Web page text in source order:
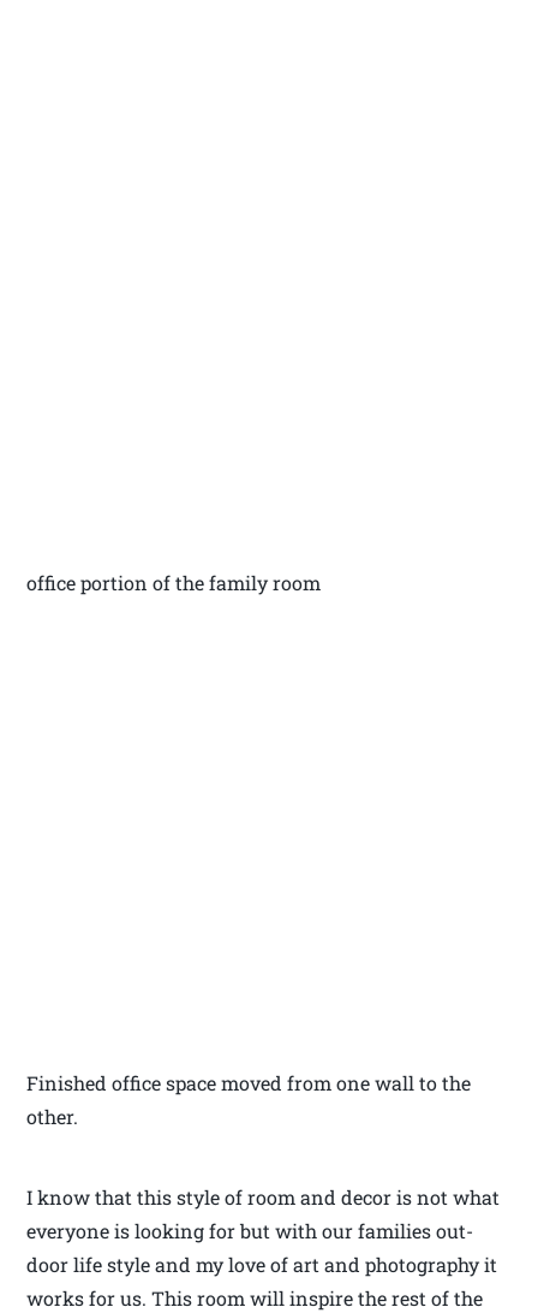
office portion of the family room
Finished office space moved from one wall to the
other.
I know that this style of room and decor is not what
everyone is looking for but with our families out-
door life style and my love of art and photography it
works for us. This room will inspire the rest of the